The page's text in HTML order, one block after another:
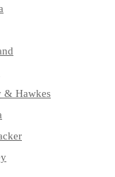
& Hawkes